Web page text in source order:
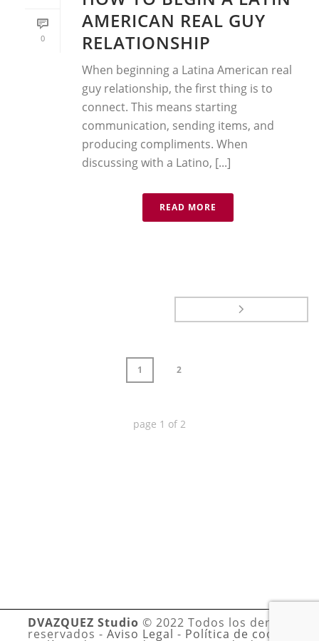
0
AMERICAN REAL GUY
RELATIONSHIP
When beginning a Latina American real
guy relationship, the first thing is to
connect. This means starting
communication, sending items, and
producing compliments. When
discussing with a Latino, [...]
READ MORE
1 2
page 1 of 2
DVAZQUEZ Studio © 2022 Todos los derechos
reservados - Aviso Legal - Política de cookies